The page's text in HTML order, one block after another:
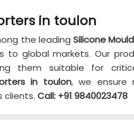
in toulon
the leading Silicone
to global markets. Our
them suitable for
in toulon, we ensure
clients. Call: +91 9840023478